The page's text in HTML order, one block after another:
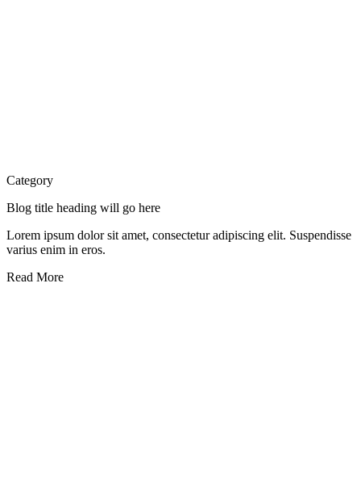
Category
Blog title heading will go here
Lorem ipsum dolor sit amet, consectetur adipiscing elit. Suspendisse
varius enim in eros.
Read More